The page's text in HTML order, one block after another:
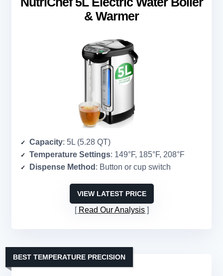
& Warmer
Capacity: 5L (5.28 QT)
Temperature Settings: 149°F, 185°F, 208°F
Dispense Method : Button or cup switch
VIEW LATEST PRICE
Read Our Analysis
BEST TEMPERATURE PRECISION